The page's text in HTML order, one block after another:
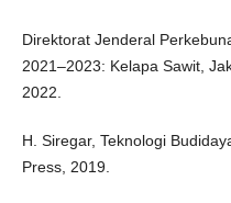
Direktorat Jenderal
2021–2023: Kelapa Sawit,
2022.
H. Siregar, Teknologi
Press, 2019.